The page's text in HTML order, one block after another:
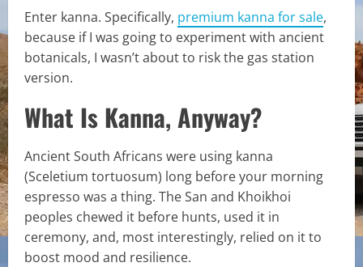
Enter kanna. Specifically, premium kanna for sale,
because if I was going to experiment with ancient
botanicals, I wasn’t about to risk the gas station
version.
What Is Kanna, Anyway?
Ancient South Africans were using kanna
(Sceletium tortuosum) long before your morning
espresso was a thing. The San and Khoikhoi
peoples chewed it before hunts, used it in
ceremony, and, most interestingly, relied on it to
boost mood and resilience.